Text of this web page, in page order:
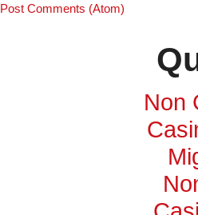
Post Comments (Atom)
Non